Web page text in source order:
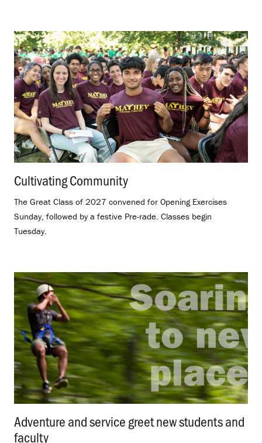
Cultivating Community
The Great Class of 2027 convened for Opening Exercises
Sunday, followed by a festive Pre-rade. Classes begin
Tuesday.
Adventure and service greet new students and
faculty